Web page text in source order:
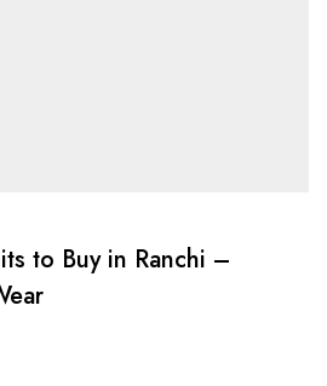
to Buy in Ranchi –